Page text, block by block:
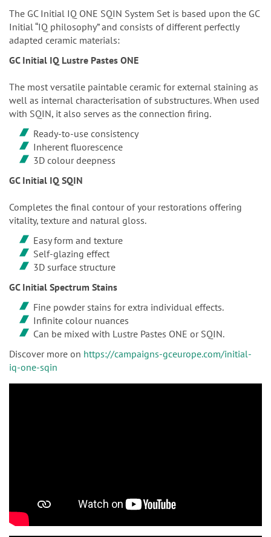
The GC Initial IQ ONE SQIN System Set is based upon the GC
Initial “IQ philosophy” and consists of different perfectly
adapted ceramic materials:
GC Initial IQ Lustre Pastes ONE
The most versatile paintable ceramic for external staining as
well as internal characterisation of substructures. When used
with SQIN, it also serves as the connection firing.
Ready-to-use consistency
Inherent fluorescence
3D colour deepness
GC Initial IQ SQIN
Completes the final contour of your restorations offering
vitality, texture and natural gloss.
Easy form and texture
Self-glazing effect
3D surface structure
GC Initial Spectrum Stains
Fine powder stains for extra individual effects.
Infinite colour nuances
Can be mixed with Lustre Pastes ONE or SQIN.
Discover more on https://campaigns-gceurope.com/initial-
iq-one-sqin